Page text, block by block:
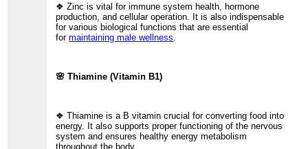
❖ Zinc is vital for immune system health, hormone
production, and cellular operation. It is also indispensable
for various biological functions that are essential
formaintaining male wellness
🌸 Thiamine (Vitamin B1)
❖ Thiamine is a B vitamin crucial for converting food into
energy. It also supports proper functioning of the nervous
system and ensures healthy energy metabolism
throughout the body.